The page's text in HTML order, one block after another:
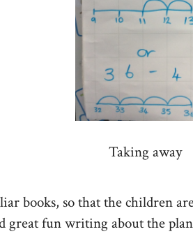
Taking away
books, so that the children
fun writing about the